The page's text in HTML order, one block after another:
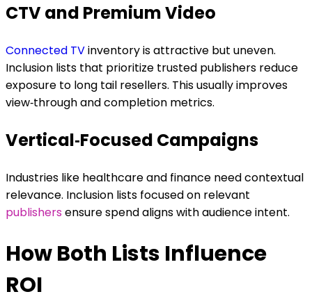
CTV and Premium Video
Connected TVinventory is attractive but uneven.
Inclusion lists that prioritize trusted publishers reduce
exposure to long tail resellers. This usually improves
view‑through and completion metrics.
Vertical‑Focused Campaigns
Industries like healthcare and finance need contextual
relevance. Inclusion lists focused on relevant
publishers ensure spend aligns with audience intent.
How Both Lists Influence
ROI